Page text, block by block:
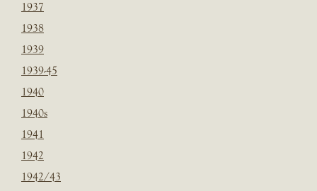
1937
1938
1939
1939-45
1940
1940s
1941
1942
1942/43